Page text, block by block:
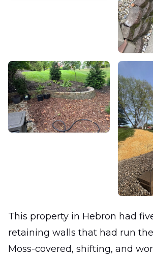
This property in Hebron had
retaining walls that had run
Moss-covered, shifting, and